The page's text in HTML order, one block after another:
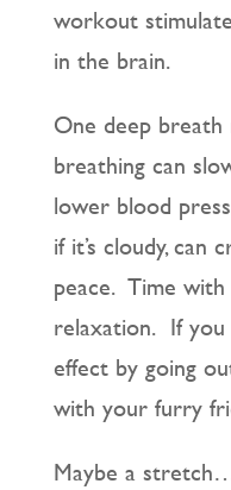
workout
in the brain.
One deep breath
breathing can
lower blood
if it’s cloudy,
peace. Time
relaxation. If you
effect by going
with your furry
Maybe a